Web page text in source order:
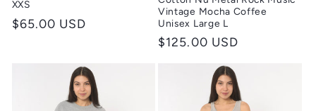
XXS
Regular
$65.00 USD
Vintage Mocha Coffee
Unisex Large L
Regular
$125.00 USD